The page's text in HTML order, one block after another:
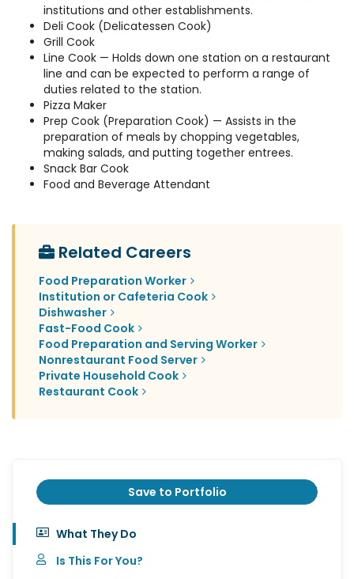
institutions and other establishments.
Deli Cook (Delicatessen Cook)
Grill Cook
Line Cook — Holds down one station on a restaurant
line and can be expected to perform a range of
duties related to the station.
Pizza Maker
Prep Cook (Preparation Cook) — Assists in the
preparation of meals by chopping vegetables,
making salads, and putting together entrees.
Snack Bar Cook
Food and Beverage Attendant
Related Careers
Food Preparation Worker
Institution or Cafeteria Cook
Dishwasher
Fast-Food Cook
Food Preparation and Serving Worker
Nonrestaurant Food Server
Private Household Cook
Restaurant Cook
Save to Portfolio
What They Do
Is This For You?